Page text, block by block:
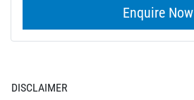
Enquire Now
DISCLAIMER